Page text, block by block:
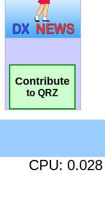
Contribute
to QRZ
CPU: